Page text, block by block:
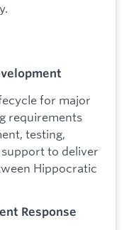
for major
requirements
testing,
to deliver
Hippocratic
Response